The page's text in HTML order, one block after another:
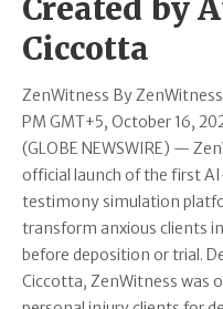
Created by
Ciccotta
ZenWitness By
PM GMT+5, October 16,
(GLOBE NEWSWIRE) —
official launch of the first
testimony simulation
transform anxious clients
before deposition or trial.
Ciccotta, ZenWitness was